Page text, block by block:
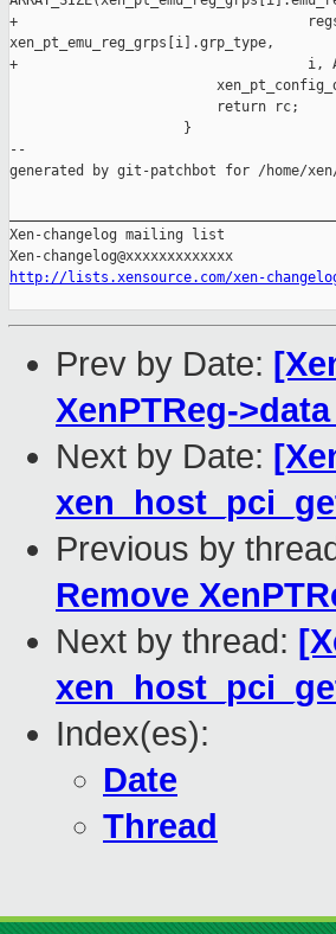
+                                   regs-
xen_pt_emu_reg_grps[i].grp_type,
+                                   i,
                         return rc;
                     }
--
generated by git-patchbot for /home/
Xen-changelog mailing list
http://lists.xensource.com/xen-
Prev by Date:
XenPTReg-
Next by Date:
Previous by
Remove
Next by thread:
Index(es):
Date
Thread